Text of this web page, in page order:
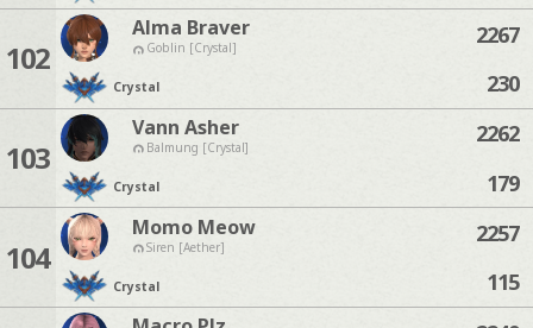
102
Alma Braver
Goblin [Crystal]
Crystal
2267
230
103
Vann Asher
Balmung [Crystal]
Crystal
2262
179
104
Momo Meow
Siren [Aether]
Crystal
2257
115